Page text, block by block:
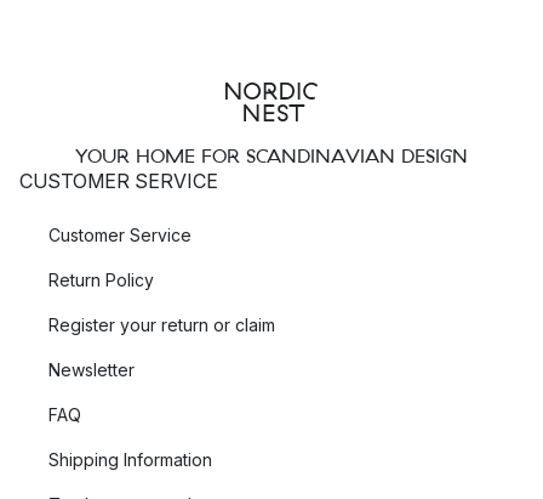
YOUR HOME FOR SCANDINAVIAN DESIGN
CUSTOMER SERVICE
Customer Service
Return Policy
Register your return or claim
Newsletter
FAQ
Shipping Information